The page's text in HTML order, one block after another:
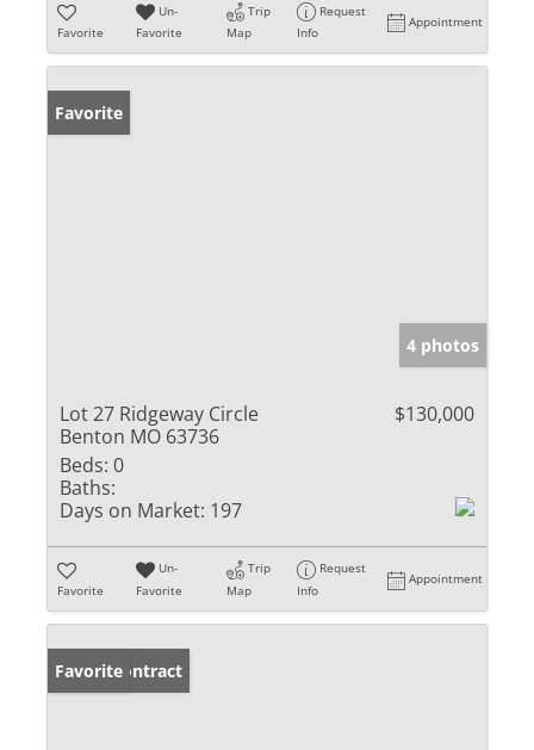
Favorite
Un-
Favorite
Trip
Map
Request
Info
Appointment
Favorite
4 photos
Lot 27 Ridgeway Circle
Benton MO 63736
$130,000
Beds: 0
Baths:
Days on Market: 197
Favorite
Un-
Favorite
Trip
Map
Request
Info
Appointment
Under Contract
Favorite